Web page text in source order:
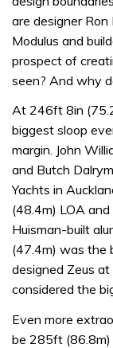
are designer Ron
Modulus and
prospect of
seen? And why
At 246ft 8in
biggest sloop
margin. John
and Butch
Yachts in
(48.4m) LOA and
Huisman-built
(47.4m) was the
designed Zeus
considered the
Even more
be 285ft (86.8m)